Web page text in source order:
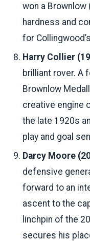
won a
hardness and
for
Harry Collier
brilliant rover. A
Brownlow
creative engine
the late 1920s
play and goal
Darcy Moore
defensive
forward to an
ascent to the
linchpin of the
secures his